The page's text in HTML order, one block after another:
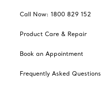
Call Now: 1800 829 152
Product Care & Repair
Book an Appointment
Frequently Asked Questions